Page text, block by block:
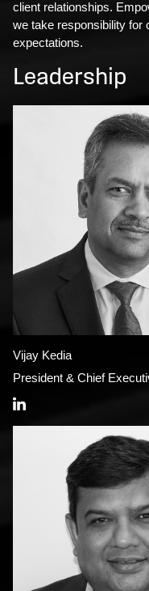
client relationships.
we take responsibility for
expectations.
Leadership
Vijay Kedia
President & Chief